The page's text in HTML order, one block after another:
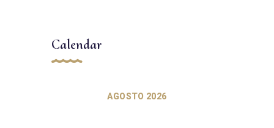
Calendar
AGOSTO 2026